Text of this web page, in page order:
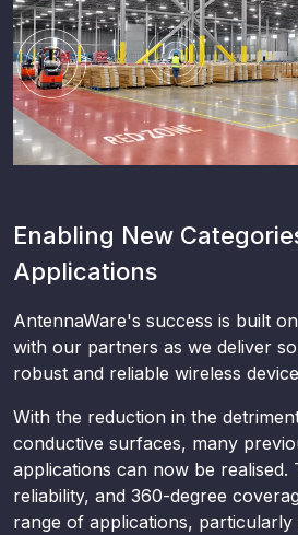
Enabling New
Applications
AntennaWare's success is built
with our partners as we deliver
robust and reliable wireless
With the reduction in the
conductive surfaces, many
applications can now be realised.
reliability, and 360-degree
range of applications, particularly